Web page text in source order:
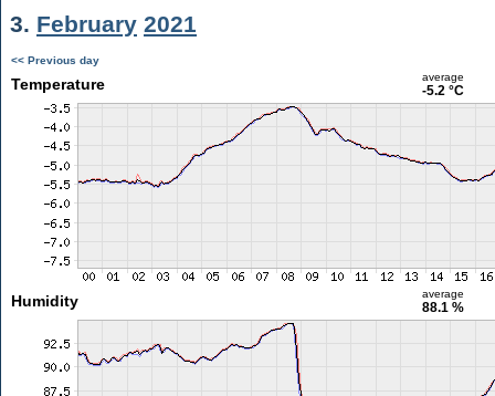
3. February 2021
<< Previous day
Temperature average
-5.2 °C
Humidity average
88.1 %